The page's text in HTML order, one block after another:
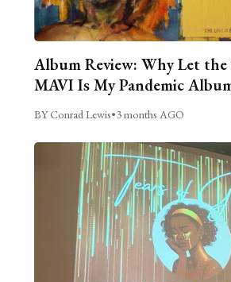
Album Review: Why Let
MAVI Is My Pandemic
BY Conrad Lewis•3 months AGO